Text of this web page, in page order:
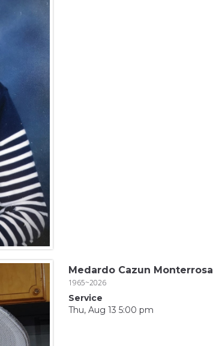
Medardo Cazun Monterrosa
1965~2026
Service
Thu, Aug 13 5:00 pm